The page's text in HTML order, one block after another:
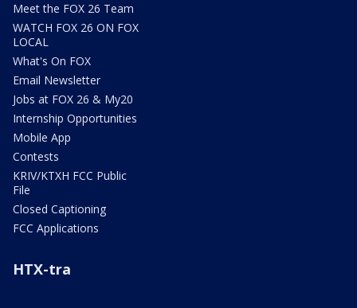
Meet the FOX 26 Team
WATCH FOX 26 ON FOX
LOCAL
What's On FOX
Email Newsletter
Jobs at FOX 26 & My20
Internship Opportunities
Mobile App
Contests
KRIV/KTXH FCC Public
File
Closed Captioning
FCC Applications
HTX-tra